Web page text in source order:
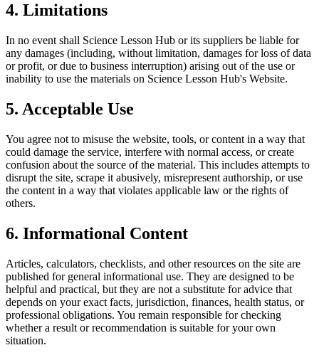
4. Limitations
In no event shall Science Lesson Hub or its suppliers be liable for
any damages (including, without limitation, damages for loss of data
or profit, or due to business interruption) arising out of the use or
inability to use the materials on Science Lesson Hub's Website.
5. Acceptable Use
You agree not to misuse the website, tools, or content in a way that
could damage the service, interfere with normal access, or create
confusion about the source of the material. This includes attempts to
disrupt the site, scrape it abusively, misrepresent authorship, or use
the content in a way that violates applicable law or the rights of
others.
6. Informational Content
Articles, calculators, checklists, and other resources on the site are
published for general informational use. They are designed to be
helpful and practical, but they are not a substitute for advice that
depends on your exact facts, jurisdiction, finances, health status, or
professional obligations. You remain responsible for checking
whether a result or recommendation is suitable for your own
situation.